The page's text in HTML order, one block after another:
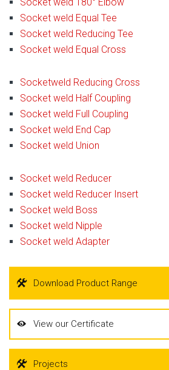
Socket weld Equal Tee
Socket weld Reducing Tee
Socket weld Equal Cross
Socketweld Reducing Cross
Socket weld Half Coupling
Socket weld Full Coupling
Socket weld End Cap
Socket weld Union
Socket weld Reducer
Socket weld Reducer Insert
Socket weld Boss
Socket weld Nipple
Socket weld Adapter
Download Product Range
View our Certificate
Projects